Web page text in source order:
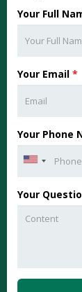
Your Full
Your Email *
Your Phone
Your